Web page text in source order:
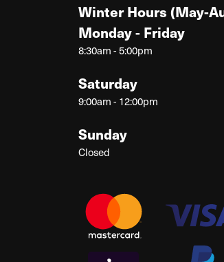
Winter Hours (May-
Monday - Friday
8:30am - 5:00pm
Saturday
9:00am - 12:00pm
Sunday
Closed